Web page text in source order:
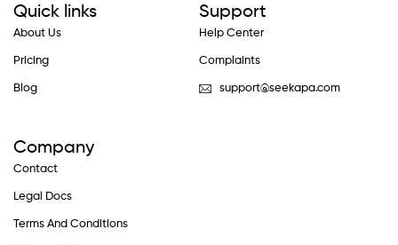
Quick links
About Us
Pricing
Blog
Support
Help Center
Complaints
support@seekapa.com
Company
Contact
Legal Docs
Terms And Conditions